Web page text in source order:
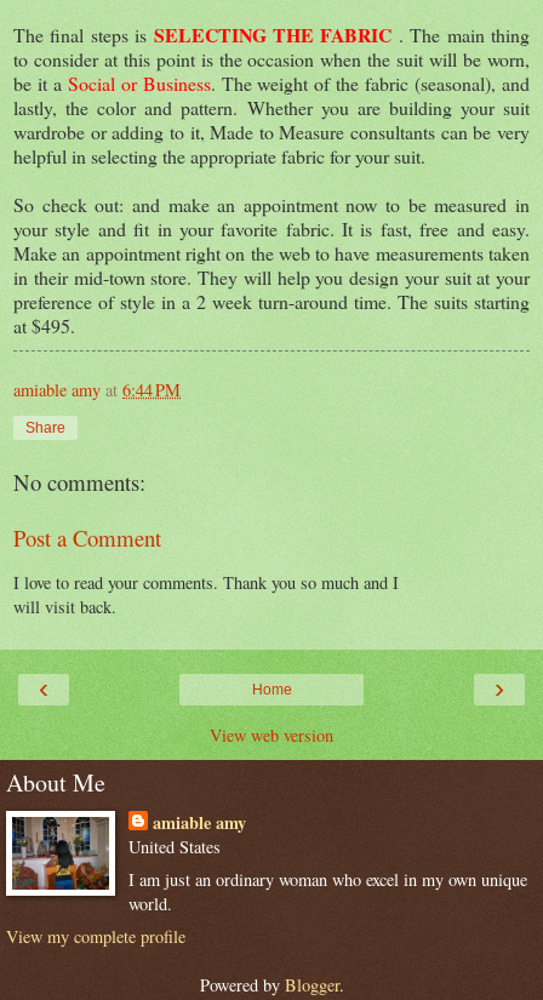
The final steps is SELECTING THE FABRIC . The main thing
to consider at this point is the occasion when the suit will be worn,
be it a Social or Business. The weight of the fabric (seasonal), and
lastly, the color and pattern. Whether you are building your suit
wardrobe or adding to it, Made to Measure consultants can be very
helpful in selecting the appropriate fabric for your suit.
So check out: and make an appointment now to be measured in
your style and fit in your favorite fabric. It is fast, free and easy.
Make an appointment right on the web to have measurements taken
in their mid-town store. They will help you design your suit at your
preference of style in a 2 week turn-around time. The suits starting
at $495.
amiable amy at 6:44 PM
Share
No comments:
Post a Comment
I love to read your comments. Thank you so much and I
will visit back.
‹ ›
Home
View web version
About Me
amiable amy
United States
I am just an ordinary woman who excel in my own unique
world.
View my complete profile
Powered by Blogger.